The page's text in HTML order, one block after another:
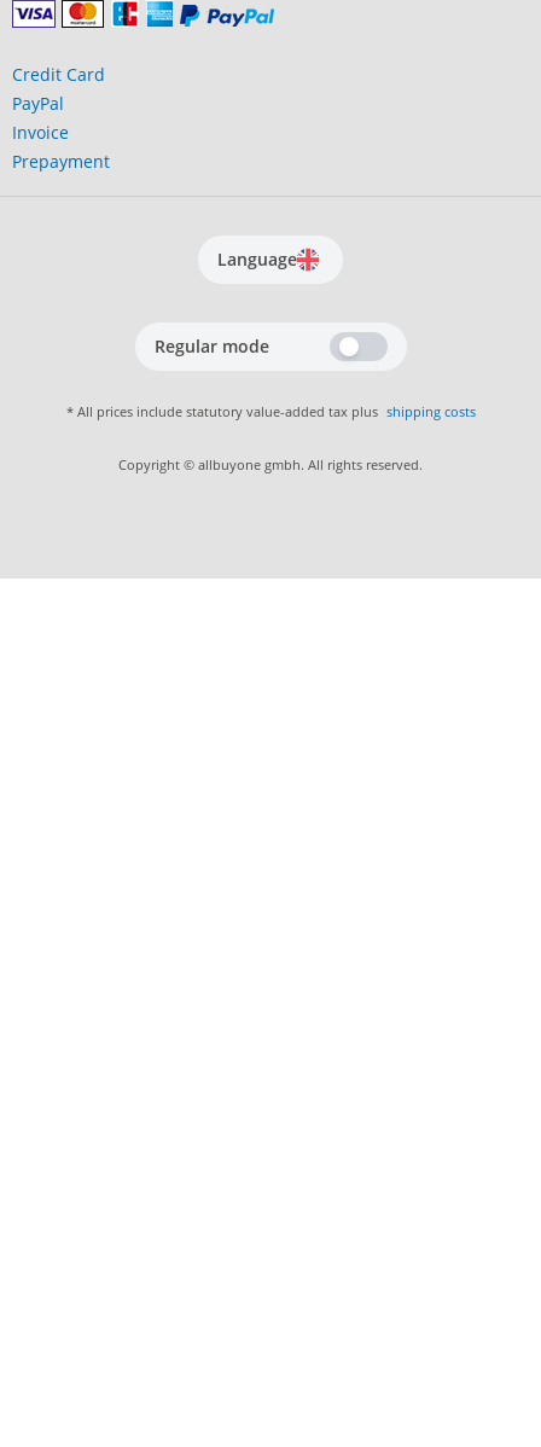
Credit Card
PayPal
Invoice
Prepayment
Language
Regular mode
* All prices include statutory value-added tax plus shipping costs
Copyright © allbuyone gmbh. All rights reserved.